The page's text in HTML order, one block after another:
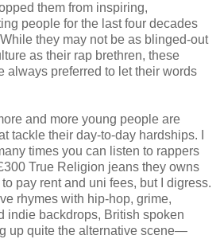
them from inspiring,
people for the last four decades
they may not be as blinged-out
as their rap brethren, these
always preferred to let their words
and more young people are
tackle their day-to-day hardships. I
times you can listen to rappers
True Religion jeans they owns
pay rent and uni fees, but I digress.
rhymes with hip-hop, grime,
indie backdrops, British spoken
up quite the alternative scene—